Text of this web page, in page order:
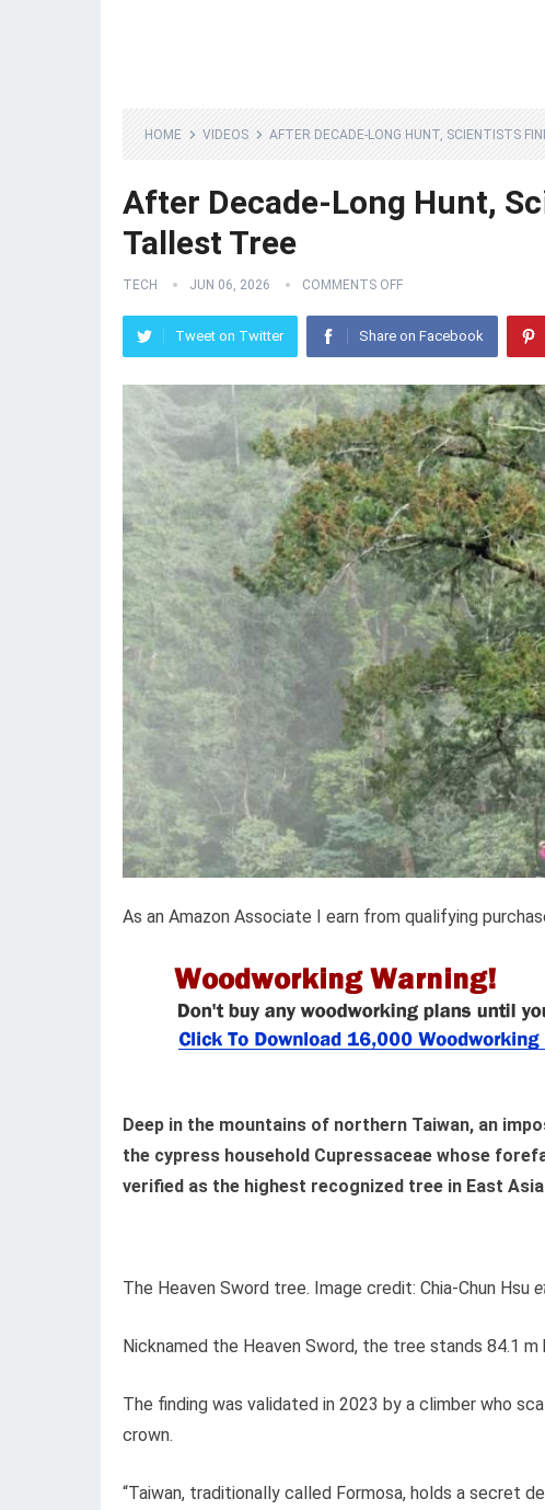
HOME VIDEOS AFTER DECADE-LONG HUNT, SCIENTISTS
After Decade-Long Hunt,
Tallest Tree
TECH JUN 06, 2026 COMMENTS OFF
Tweet on Twitter Share on Facebook
As an Amazon Associate I earn from qualifying
Deep in the mountains of northern Taiwan, an
the cypress household Cupressaceae whose
verified as the highest recognized tree in East
The Heaven Sword tree. Image credit: Chia-Chun Hsu
Nicknamed the Heaven Sword, the tree stands 84.1 m
The finding was validated in 2023 by a climber who
crown.
“Taiwan, traditionally called Formosa, holds a secret